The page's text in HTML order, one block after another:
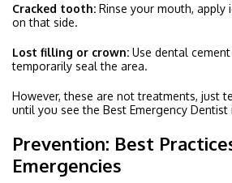
Cracked tooth: Rinse your mouth, apply
on that side.
Lost filling or crown: Use dental
temporarily seal the area.
However, these are not treatments, just
until you see the Best Emergency Dentist
Prevention: Best
Emergencies